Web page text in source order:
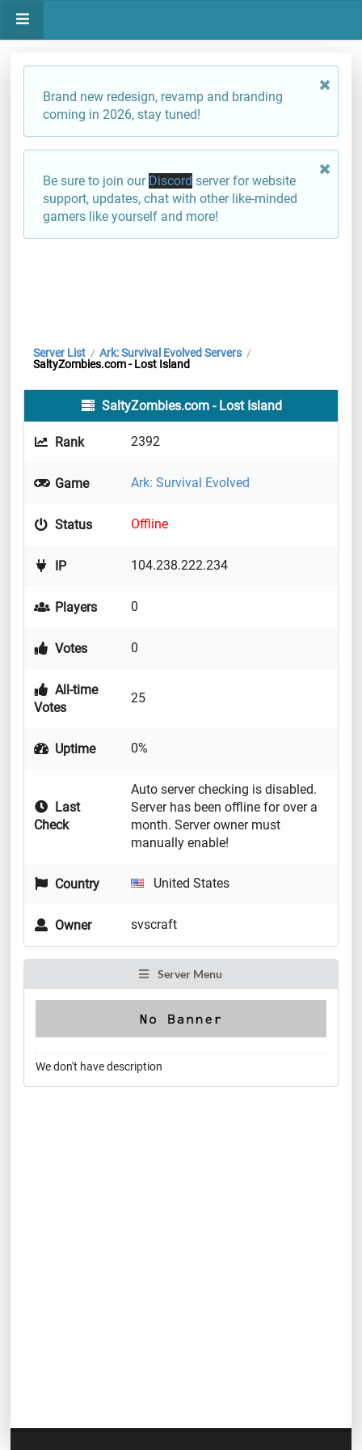
Brand new redesign, revamp and branding
coming in 2026, stay tuned!
Be sure to join our Discord server for website
support, updates, chat with other like-minded
gamers like yourself and more!
Server List / Ark: Survival Evolved Servers /
SaltyZombies.com - Lost Island
SaltyZombies.com - Lost Island
Rank 2392
Game Ark: Survival Evolved
Status Offline
IP 104.238.222.234
Players 0
Votes 0
All-time
Votes
25
Uptime 0%
Last
Check
Auto server checking is disabled.
Server has been offline for over a
month. Server owner must
manually enable!
Country United States
Owner svscraft
Server Menu
We don't have description